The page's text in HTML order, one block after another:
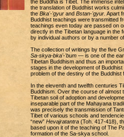
the Buddha is Tibet. The immense
the translation of Buddhist works
the Bka'-'gyurand Bstan-'gyur. Apart
Buddhist teachings were transmitted
teachings even today are passed on
directly in the Tibetan language in the
by individual authors or by a number
The collection of writings by the five
Sa-skya-bka'-'bum— is one of the
Tibetan Buddhism and thus an
stages in the development of
problem of the destiny of the Buddhist
In the eleventh and twelfth centuries
Buddhism. Over the course of
Tibetan soil of adoption and
inseparable part of the Mahayana
was precisely the transmission of
Tibet of various schools and
“new” Hevajratantra(Toh. 417-418),
based upon it of the teaching of The
formation of the Sa-skya school.